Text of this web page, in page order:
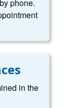
phone.
in the